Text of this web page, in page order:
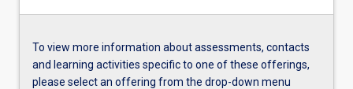
To view more information about assessments, contacts
and learning activities specific to one of these offerings,
please select an offering from the drop-down menu